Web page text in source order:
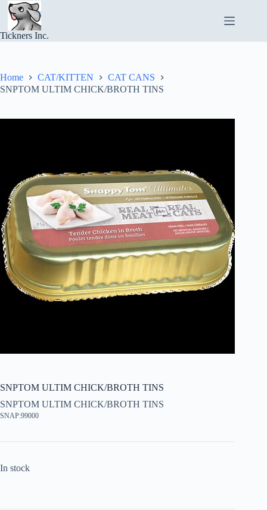
Skip
content
Tickners Inc.
Home CAT/KITTEN
CAT CANS
SNPTOM ULTIM CHICK/BROTH TINS
SNPTOM ULTIM CHICK/BROTH TINS
SNPTOM ULTIM CHICK/BROTH TINS
SNAP:99000
In stock